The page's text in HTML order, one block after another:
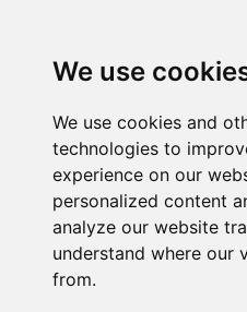
We use
We use cookies and
technologies to
experience on our
personalized content
analyze our website
understand where our
from.